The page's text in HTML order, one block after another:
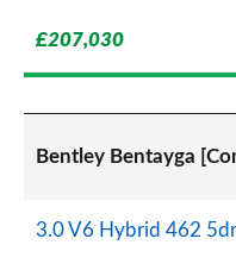
£207,030
Bentley Bentayga
3.0 V6 Hybrid 462